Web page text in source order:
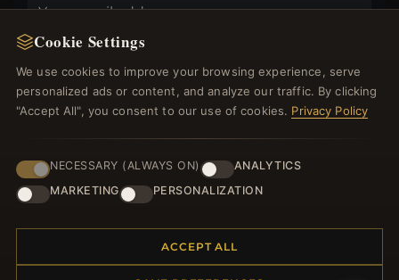
Placing an Order
Returns & Exchanges
Order Status
My Account & Rewards
Cookie Settings
We use cookies to improve your browsing experience, serve
personalized ads or content, and analyze our traffic. By clicking
"Accept All", you consent to our use of cookies. Privacy Policy
NECESSARY (ALWAYS ON)
ANALYTICS
MARKETING
PERSONALIZATION
ACCEPT ALL